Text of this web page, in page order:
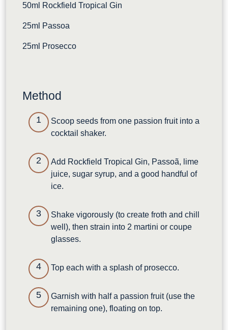
50ml Rockfield Tropical Gin
25ml Passoa
25ml Prosecco
Method
Scoop seeds from one passion fruit into a
cocktail shaker.
Add Rockfield Tropical Gin, Passoã, lime
juice, sugar syrup, and a good handful of
ice.
Shake vigorously (to create froth and chill
well), then strain into 2 martini or coupe
glasses.
Top each with a splash of prosecco.
Garnish with half a passion fruit (use the
remaining one), floating on top.